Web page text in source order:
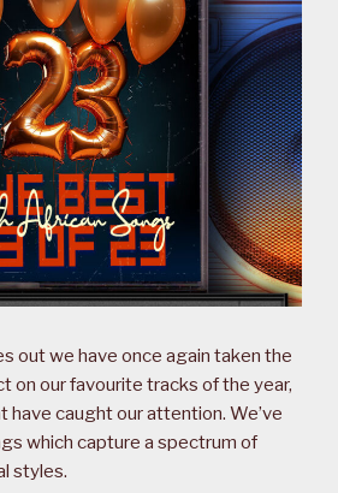
out we have once again taken the
on our favourite tracks of the year,
have caught our attention. We’ve
which capture a spectrum of
styles.